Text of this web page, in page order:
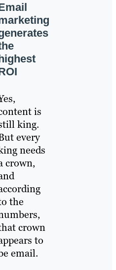
is
king.
every
needs
crown,
the
crown
to
email.